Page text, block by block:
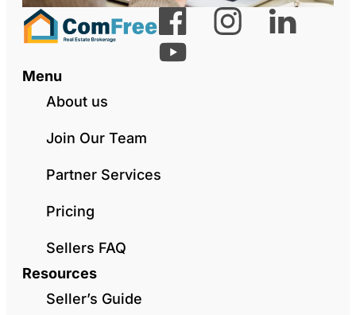
Menu
About us
Join Our Team
Partner Services
Pricing
Sellers FAQ
Resources
Seller’s Guide